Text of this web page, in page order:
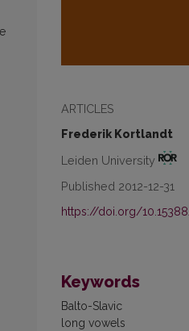
ARTICLES
Frederik Kortlandt
Leiden University
Published 2012-12-31
https://doi.org/
Keywords
Balto-Slavic
long vowels